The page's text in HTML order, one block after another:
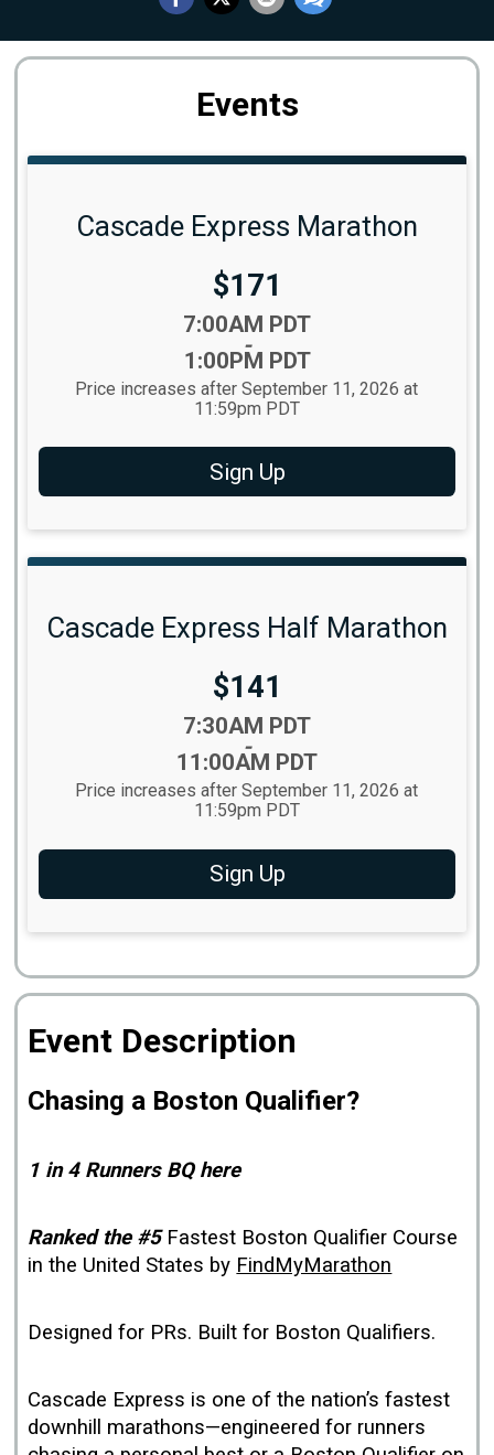
Events
Cascade Express Marathon
Price:
$171
7:00AM PDT
-
1:00PM PDT
Price increases after September 11, 2026 at
11:59pm PDT
Sign Up
Cascade Express Half Marathon
Price:
$141
7:30AM PDT
-
11:00AM PDT
Price increases after September 11, 2026 at
11:59pm PDT
Sign Up
Event Description
Chasing a Boston Qualifier?
1 in 4 Runners BQ here
Ranked the #5Fastest Boston Qualifier Course
in the United States by FindMyMarathon
Designed for PRs. Built for Boston Qualifiers.
Cascade Express is one of the nation’s fastest
downhill marathons—engineered for runners